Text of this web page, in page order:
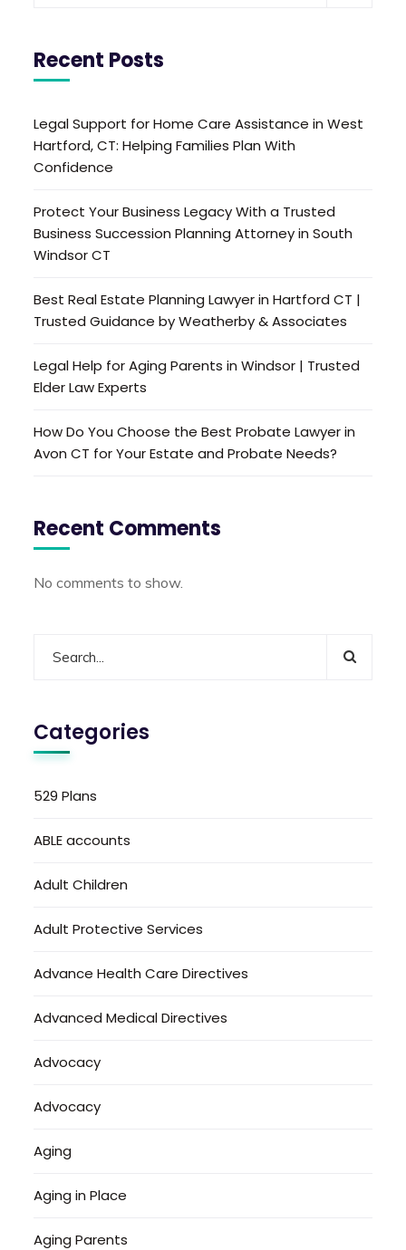
Recent Posts
Legal Support for Home Care Assistance in West
Hartford, CT: Helping Families Plan With
Confidence
Protect Your Business Legacy With a Trusted
Business Succession Planning Attorney in South
Windsor CT
Best Real Estate Planning Lawyer in Hartford CT |
Trusted Guidance by Weatherby & Associates
Legal Help for Aging Parents in Windsor | Trusted
Elder Law Experts
How Do You Choose the Best Probate Lawyer in
Avon CT for Your Estate and Probate Needs?
Recent Comments
No comments to show.
Categories
529 Plans
ABLE accounts
Adult Children
Adult Protective Services
Advance Health Care Directives
Advanced Medical Directives
Advocacy
Advocacy
Aging
Aging in Place
Aging Parents